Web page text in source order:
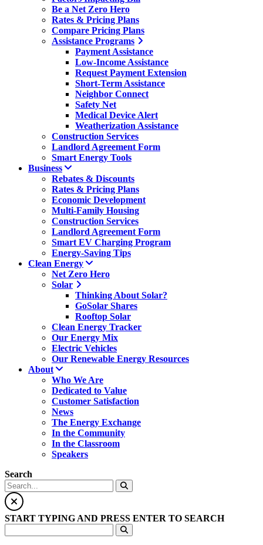
Be a Net Zero Hero
Rates & Pricing Plans
Compare Pricing Plans
Assistance Programs
Payment Assistance
Low-Income Assistance
Request Payment Extension
Short-Term Assistance
Neighbor Connect
Safety Net
Medical Device Alert
Weatherization Assistance
Construction Services
Landlord Agreement Form
Smart Energy Tools
Business
Rebates & Discounts
Rates & Pricing Plans
Economic Development
Multi-Family Housing
Construction Services
Landlord Agreement Form
Smart EV Charging Program
Energy-Saving Tips
Clean Energy
Net Zero Hero
Solar
Thinking About Solar?
GoSolar Shares
Rooftop Solar
Clean Energy Tracker
Our Energy Mix
Electric Vehicles
Our Renewable Energy Resources
About
Who We Are
Dedicated to Value
Customer Satisfaction
News
The Energy Exchange
In the Community
In the Classroom
Speakers
Search
START TYPING AND PRESS ENTER TO SEARCH